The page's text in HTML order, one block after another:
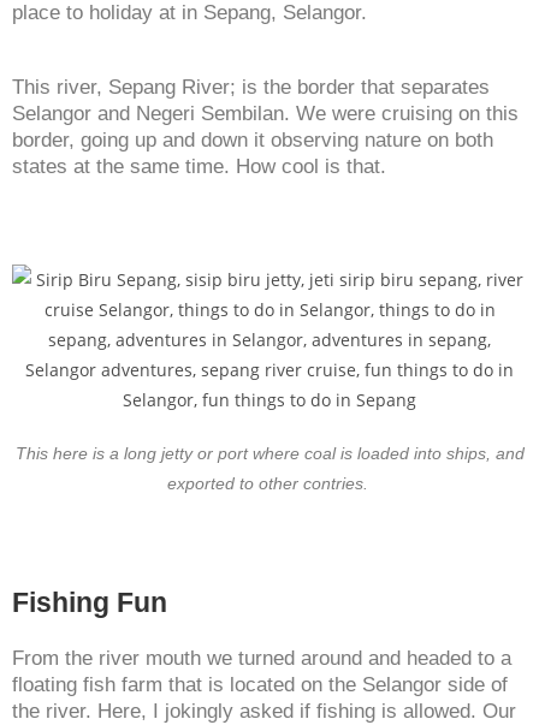
place to holiday at in Sepang, Selangor.
This river, Sepang River; is the border that separates
Selangor and Negeri Sembilan. We were cruising on this
border, going up and down it observing nature on both
states at the same time. How cool is that.
This here is a long jetty or port where coal is loaded into ships, and
exported to other contries.
Fishing Fun
From the river mouth we turned around and headed to a
floating fish farm that is located on the Selangor side of
the river. Here, I jokingly asked if fishing is allowed. Our